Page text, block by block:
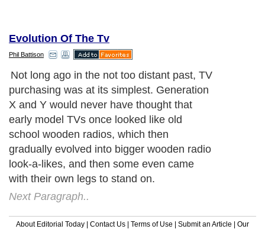
Evolution Of The Tv
Phil Battison
Not long ago in the not too distant past, TV
purchasing was at its simplest. Generation
X and Y would never have thought that
early model TVs once looked like old
school wooden radios, which then
gradually evolved into bigger wooden radio
look-a-likes, and then some even came
with their own legs to stand on.
Next Paragraph..
About Editorial Today | Contact Us | Terms of Use | Submit an Article | Our